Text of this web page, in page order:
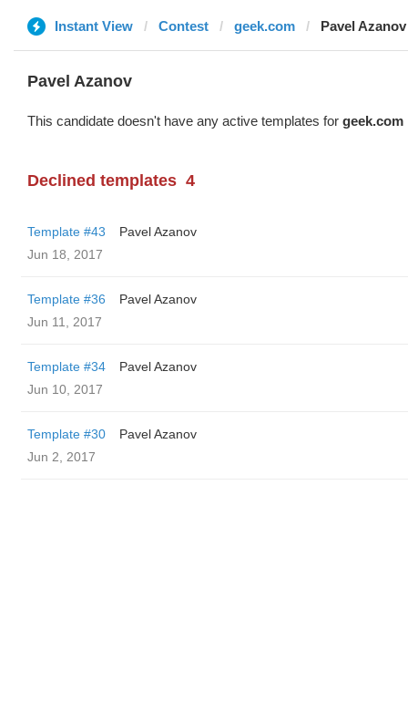
Instant View Contest geek.com Pavel Azanov
Pavel Azanov
This candidate doesn't have any active templates for geek.com
Declined templates 4
Template #43
Pavel Azanov
Jun 18, 2017
Template #36
Pavel Azanov
Jun 11, 2017
Template #34
Pavel Azanov
Jun 10, 2017
Template #30
Pavel Azanov
Jun 2, 2017